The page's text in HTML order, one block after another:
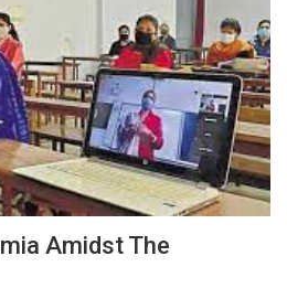
Amidst The